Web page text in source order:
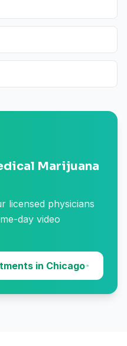
Marijuana
licensed physicians
day video
in Chicago